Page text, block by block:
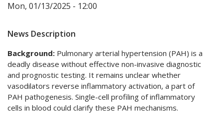
Mon, 01/13/2025 - 12:00
News Description
Background: Pulmonary arterial hypertension (PAH) is a
deadly disease without effective non-invasive diagnostic
and prognostic testing. It remains unclear whether
vasodilators reverse inflammatory activation, a part of
PAH pathogenesis. Single-cell profiling of inflammatory
cells in blood could clarify these PAH mechanisms.